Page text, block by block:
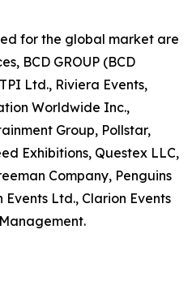
for the global market are
BCD GROUP (BCD
Ltd., Riviera Events,
Worldwide Inc.,
Group, Pollstar,
Exhibitions, Questex LLC,
Company, Penguins
Events Ltd., Clarion Events